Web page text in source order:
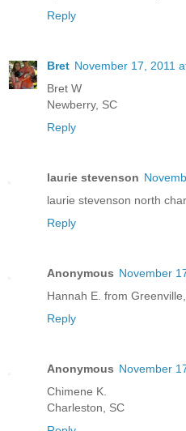
Reply
Bret November 17, 2011
Bret W
Newberry, SC
Reply
laurie stevenson
laurie stevenson north
Reply
Anonymous November
Hannah E. from
Reply
Anonymous November
Chimene K.
Charleston, SC